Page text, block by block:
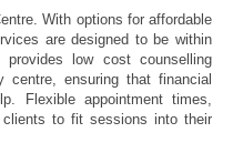
With options for affordable
are designed to be within
low cost counselling
ensuring that financial
Flexible appointment times,
clients to fit sessions into their